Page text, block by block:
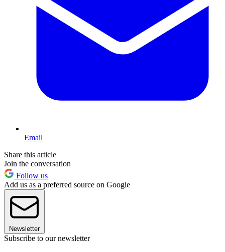
Email
Share this article
Join the conversation
Follow us
Add us as a preferred source on Google
Newsletter
Subscribe to our newsletter